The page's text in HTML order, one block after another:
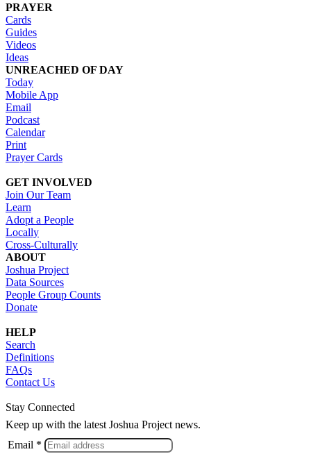
PRAYER
Cards
Guides
Videos
Ideas
UNREACHED OF DAY
Today
Mobile App
Email
Podcast
Calendar
Print
Prayer Cards
GET INVOLVED
Join Our Team
Learn
Adopt a People
Locally
Cross-Culturally
ABOUT
Joshua Project
Data Sources
People Group Counts
Donate
HELP
Search
Definitions
FAQs
Contact Us
Stay Connected
Keep up with the latest Joshua Project news.
Email *